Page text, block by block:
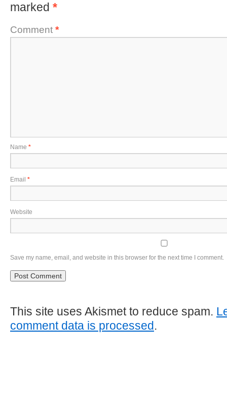
marked *
Comment *
Name *
Email *
Website
Save my name, email, and website in this browser for the next time I comment.
This site uses Akismet to reduce spam.
comment data is processed.